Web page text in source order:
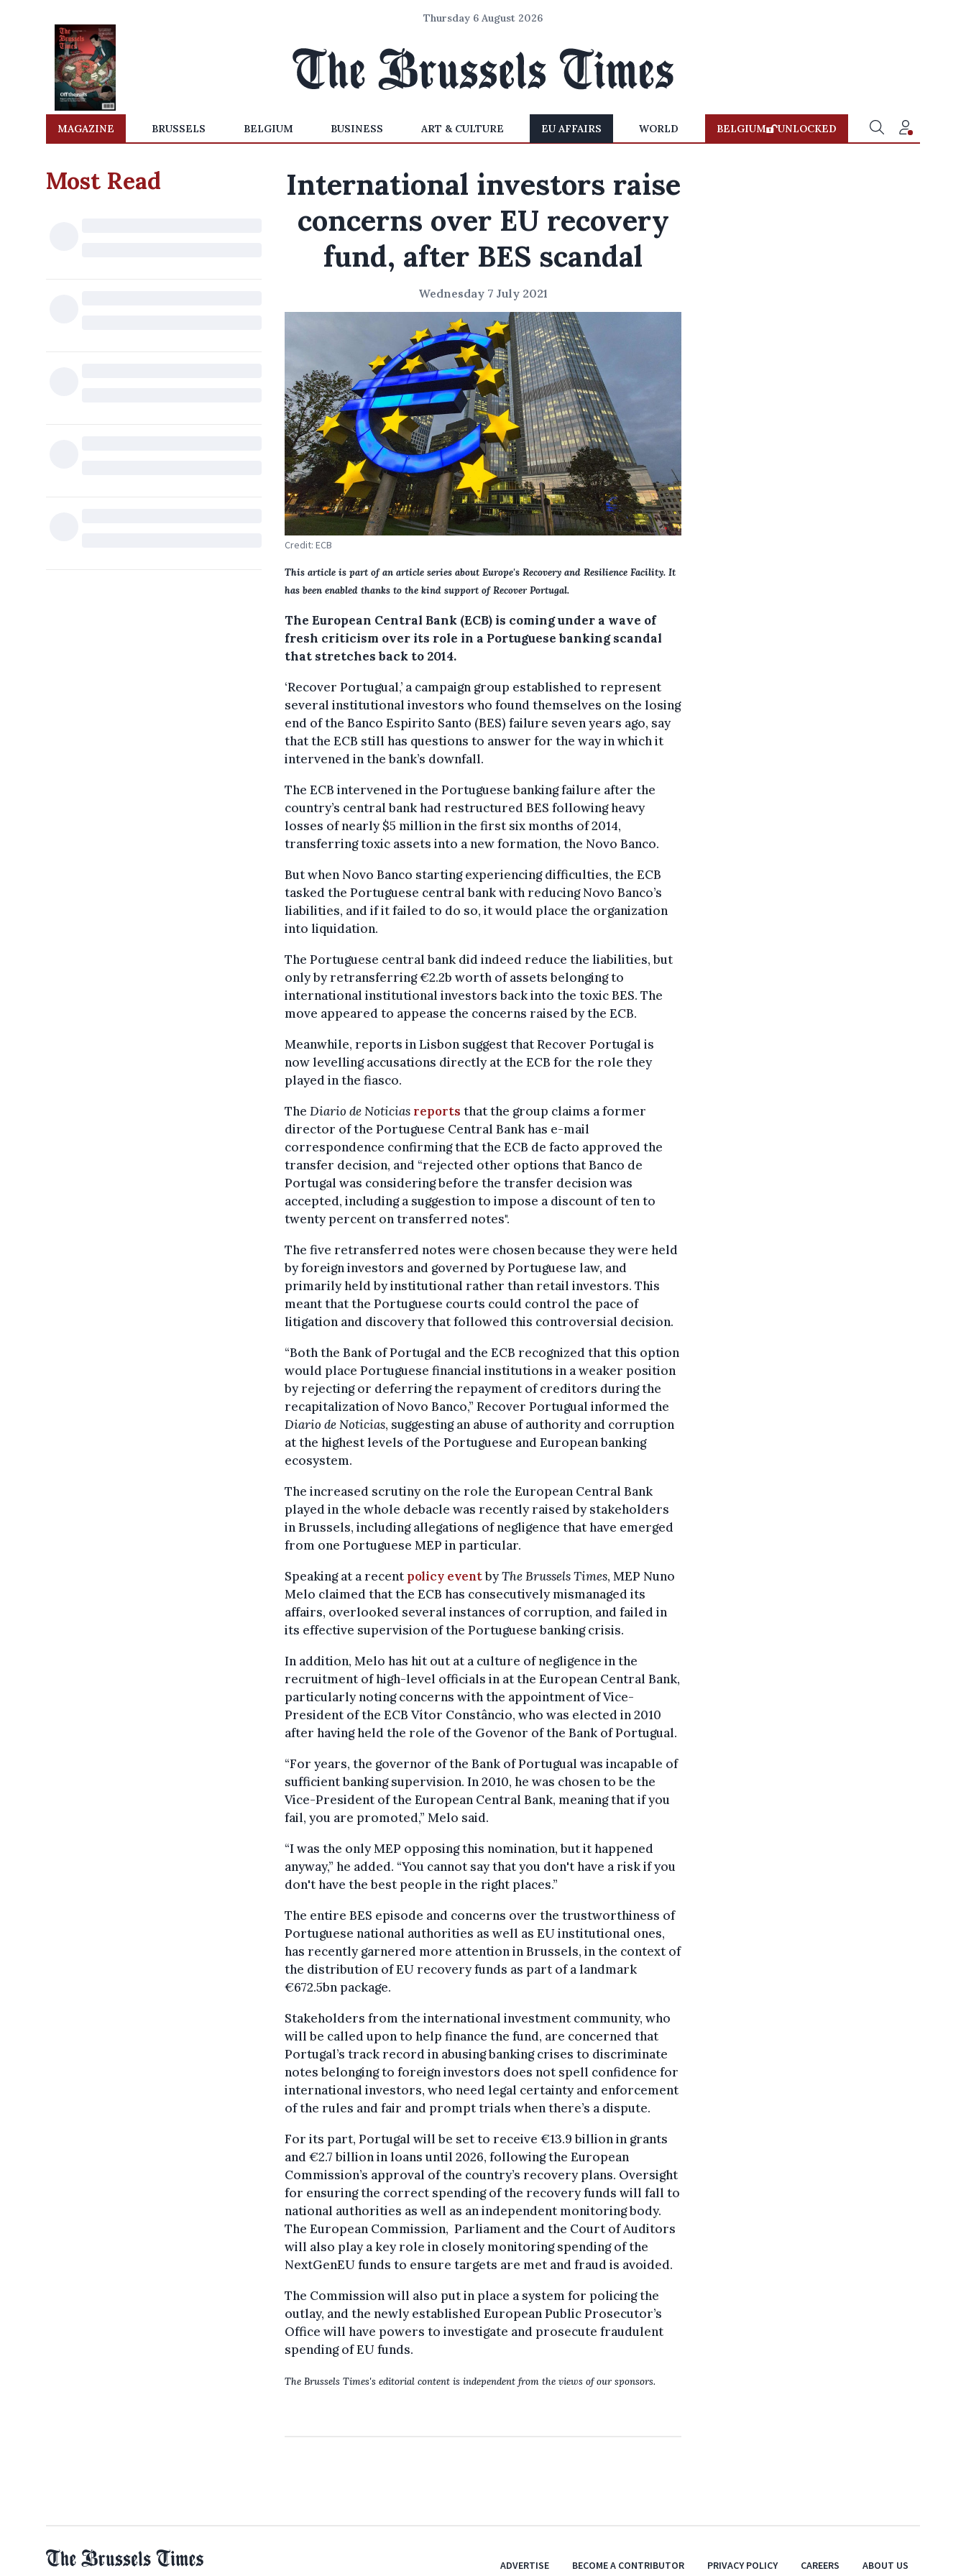
Thursday 6 August 2026
MAGAZINE BRUSSELS BELGIUM BUSINESS ART & CULTURE EU AFFAIRS WORLD BELGIUM UNLOCKED
Most Read
International investors raise
concerns over EU recovery
fund, after BES scandal
Wednesday 7 July 2021
Credit: ECB
This article is part of an article series about Europe's Recovery and Resilience Facility. It
has been enabled thanks to the kind support of Recover Portugal.
The European Central Bank (ECB) is coming under a wave of
fresh criticism over its role in a Portuguese banking scandal
that stretches back to 2014.
‘Recover Portugual,’ a campaign group established to represent
several institutional investors who found themselves on the losing
end of the Banco Espirito Santo (BES) failure seven years ago, say
that the ECB still has questions to answer for the way in which it
intervened in the bank’s downfall.
The ECB intervened in the Portuguese banking failure after the
country’s central bank had restructured BES following heavy
losses of nearly $5 million in the first six months of 2014,
transferring toxic assets into a new formation, the Novo Banco.
But when Novo Banco starting experiencing difficulties, the ECB
tasked the Portuguese central bank with reducing Novo Banco’s
liabilities, and if it failed to do so, it would place the organization
into liquidation.
The Portuguese central bank did indeed reduce the liabilities, but
only by retransferring €2.2b worth of assets belonging to
international institutional investors back into the toxic BES. The
move appeared to appease the concerns raised by the ECB.
Meanwhile, reports in Lisbon suggest that Recover Portugal is
now levelling accusations directly at the ECB for the role they
played in the fiasco.
The Diario de Noticias reports that the group claims a former
director of the Portuguese Central Bank has e-mail
correspondence confirming that the ECB de facto approved the
transfer decision, and “rejected other options that Banco de
Portugal was considering before the transfer decision was
accepted, including a suggestion to impose a discount of ten to
twenty percent on transferred notes".
The five retransferred notes were chosen because they were held
by foreign investors and governed by Portuguese law, and
primarily held by institutional rather than retail investors. This
meant that the Portuguese courts could control the pace of
litigation and discovery that followed this controversial decision.
“Both the Bank of Portugal and the ECB recognized that this option
would place Portuguese financial institutions in a weaker position
by rejecting or deferring the repayment of creditors during the
recapitalization of Novo Banco,” Recover Portugual informed the
Diario de Noticias, suggesting an abuse of authority and corruption
at the highest levels of the Portuguese and European banking
ecosystem.
The increased scrutiny on the role the European Central Bank
played in the whole debacle was recently raised by stakeholders
in Brussels, including allegations of negligence that have emerged
from one Portuguese MEP in particular.
Speaking at a recent policy eventbyThe Brussels Times, MEP Nuno
Melo claimed that the ECB has consecutively mismanaged its
affairs, overlooked several instances of corruption, and failed in
its effective supervision of the Portuguese banking crisis.
In addition, Melo has hit out at a culture of negligence in the
recruitment of high-level officials in at the European Central Bank,
particularly noting concerns with the appointment of Vice-
President of the ECB Vítor Constâncio, who was elected in 2010
after having held the role of the Govenor of the Bank of Portugual.
“For years, the governor of the Bank of Portugual was incapable of
sufficient banking supervision. In 2010, he was chosen to be the
Vice-President of the European Central Bank, meaning that if you
fail, you are promoted,” Melo said.
“I was the only MEP opposing this nomination, but it happened
anyway,” he added. “You cannot say that you don't have a risk if you
don't have the best people in the right places.”
The entire BES episode and concerns over the trustworthiness of
Portuguese national authorities as well as EU institutional ones,
has recently garnered more attention in Brussels, in the context of
the distribution of EU recovery funds as part of a landmark
€672.5bn package.
Stakeholders from the international investment community, who
will be called upon to help finance the fund, are concerned that
Portugal’s track record in abusing banking crises to discriminate
notes belonging to foreign investors does not spell confidence for
international investors, who need legal certainty and enforcement
of the rules and fair and prompt trials when there’s a dispute.
For its part, Portugal will be set to receive €13.9 billion in grants
and €2.7 billion in loans until 2026, following the European
Commission’s approval of the country’s recovery plans. Oversight
for ensuring the correct spending of the recovery funds will fall to
national authorities as well as an independent monitoring body.
The European Commission, Parliament and the Court of Auditors
will also play a key role in closely monitoring spending of the
NextGenEU funds to ensure targets are met and fraud is avoided.
The Commission will also put in place a system for policing the
outlay, and the newly established European Public Prosecutor’s
Office will have powers to investigate and prosecute fraudulent
spending of EU funds.
The Brussels Times's editorial content is independent from the views of our sponsors.
ADVERTISE BECOME A CONTRIBUTOR PRIVACY POLICY CAREERS ABOUT US